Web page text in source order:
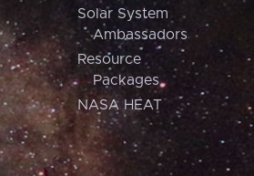
Solar System
Ambassadors
Resource
Packages
NASA HEAT